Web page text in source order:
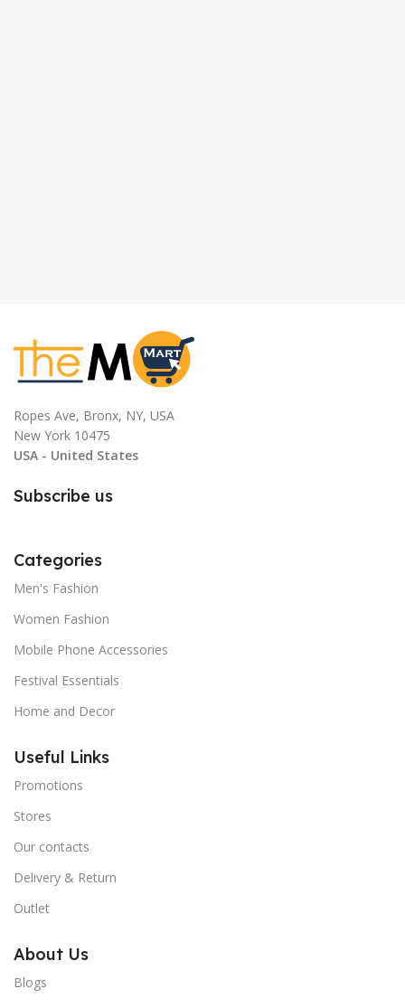
Ropes Ave, Bronx, NY, USA
New York 10475
USA - United States
Subscribe us
Categories
Men's Fashion
Women Fashion
Mobile Phone Accessories
Festival Essentials
Home and Decor
Useful Links
Promotions
Stores
Our contacts
Delivery & Return
Outlet
About Us
Blogs